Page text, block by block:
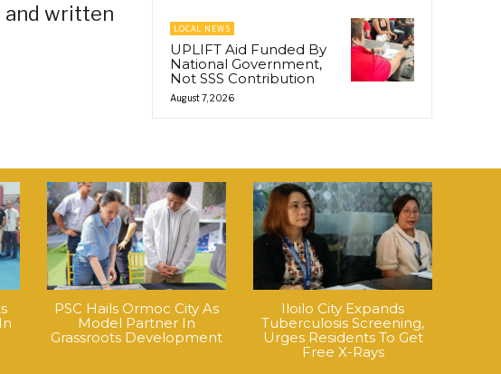
and written
LOCAL NEWS
UPLIFT Aid Funded By
National Government,
Not SSS Contribution
August 7, 2026
PSC Hails Ormoc City As
Model Partner In
Grassroots Development
Iloilo City Expands
Tuberculosis Screening,
Urges Residents To Get
Free X-Rays